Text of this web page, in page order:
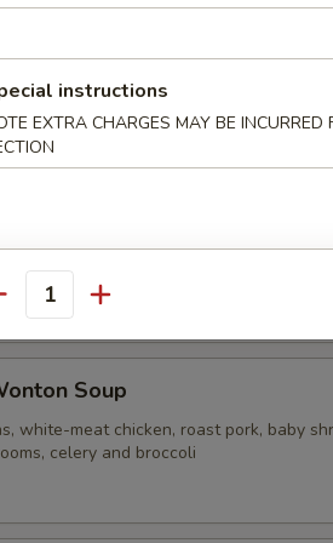
Noodle Soup
Soup
Soup
white-meat chicken, roast pork, baby
celery and broccoli
instructions
EXTRA CHARGES MAY BE